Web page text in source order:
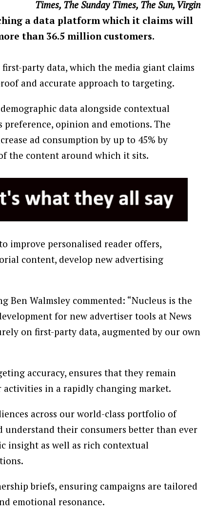
Times, The Sunday Times, The Sun, Virgin
a data platform which it claims will
than 36.5 million customers.
party data, which the media giant claims
and accurate approach to targeting.
data alongside contextual
opinion and emotions. The
ad consumption by up to 45% by
the content around which it sits.
improve personalised reader offers,
content, develop new advertising
Ben Walmsley commented: “Nucleus is the
for new advertiser tools at News
on first-party data, augmented by our own
accuracy, ensures that they remain
in a rapidly changing market.
across our world-class portfolio of
understand their consumers better than ever
insight as well as rich contextual
briefs, ensuring campaigns are tailored
emotional resonance.